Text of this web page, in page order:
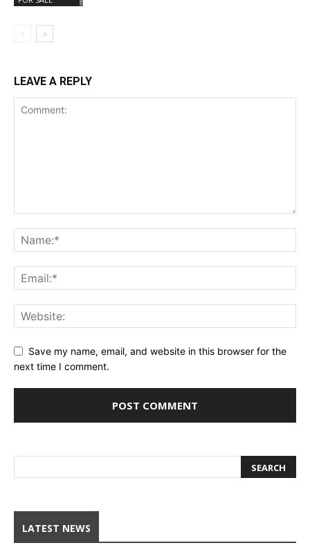
LEAVE A REPLY
Save my name, email, and website in this browser for the
next time I comment.
LATEST NEWS